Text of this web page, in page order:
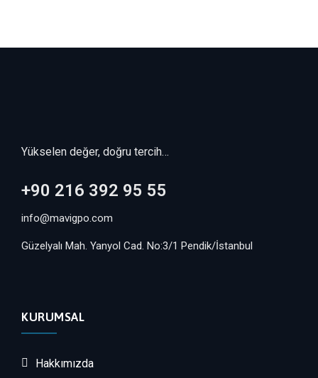
Yükselen değer, doğru tercih…
+90 216 392 95 55
info@mavigpo.com
Güzelyalı Mah. Yanyol Cad. No:3/1 Pendik/İstanbul
KURUMSAL
Hakkımızda